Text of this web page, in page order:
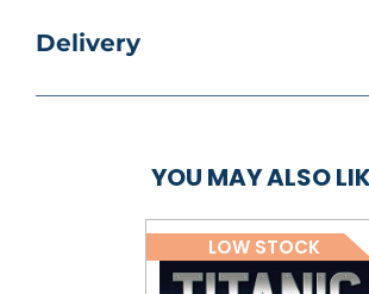
Delivery
YOU MAY ALSO
LOW STOCK